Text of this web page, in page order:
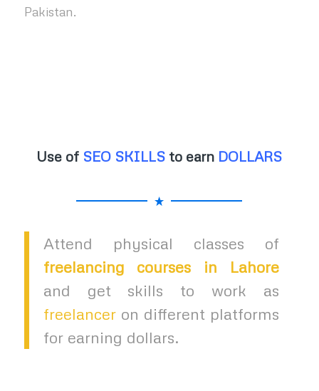
Pakistan.
Use of SEO SKILLS to earn DOLLARS
Attend physical classes of
freelancing courses in Lahore
and get skills to work as
freelanceron different platforms
for earning dollars.